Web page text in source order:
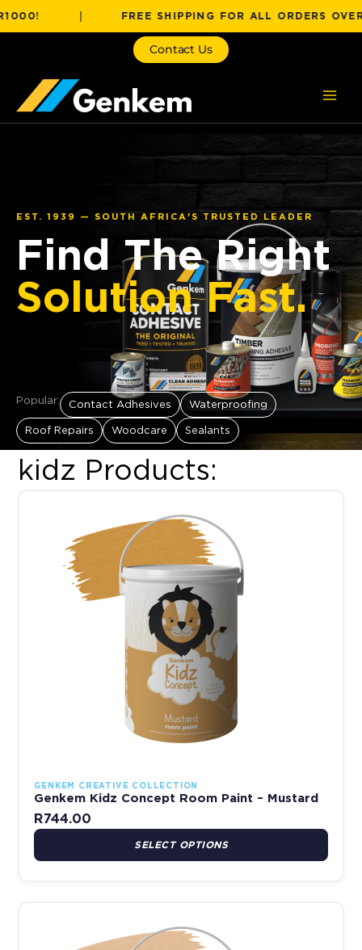
FREE SHIPPING FOR ALL ORDERS OVER
Contact Us
EST. 1939 — SOUTH AFRICA'S TRUSTED LEADER
Find The Right
Solution Fast.
Popular: Contact Adhesives Waterproofing
Roof Repairs Woodcare Sealants
kidz Products:
GENKEM CREATIVE COLLECTION
Genkem Kidz Concept Room Paint – Mustard
R744.00
SELECT OPTIONS